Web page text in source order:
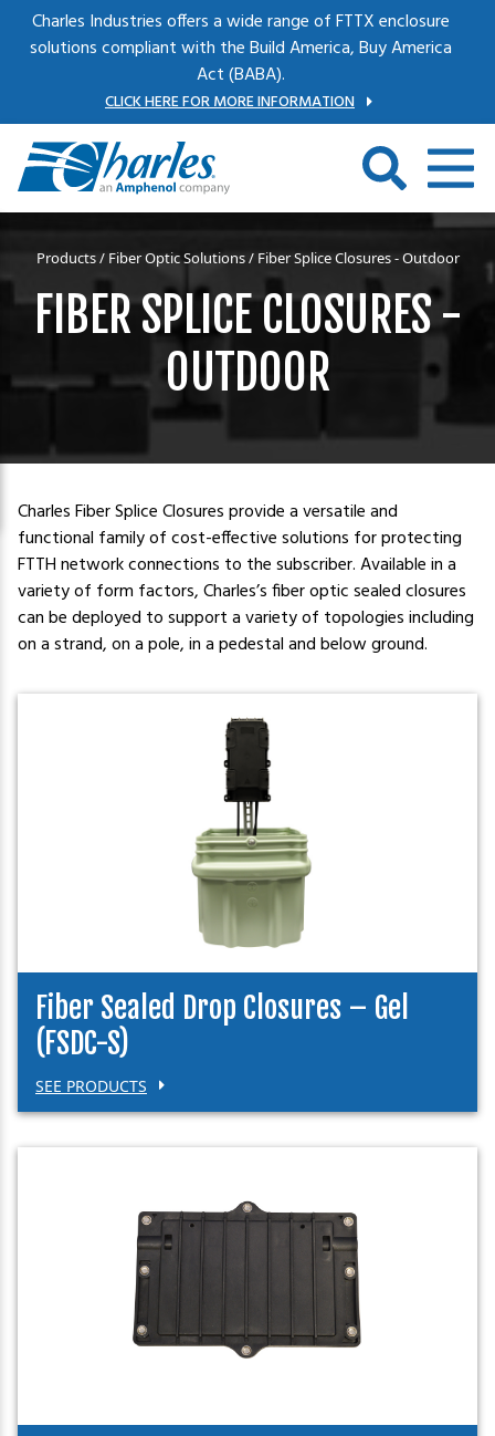
Skip to main content
Charles Industries offers a wide range of FTTX enclosure
solutions compliant with the Build America, Buy America
Act (BABA).
CLICK HERE FOR MORE INFORMATION
Products/ Fiber Optic Solutions/ Fiber Splice Closures - Outdoor
FIBER SPLICE CLOSURES -
OUTDOOR
Charles Fiber Splice Closures provide a versatile and
functional family of cost-effective solutions for protecting
FTTH network connections to the subscriber. Available in a
variety of form factors, Charles’s fiber optic sealed closures
can be deployed to support a variety of topologies including
on a strand, on a pole, in a pedestal and below ground.
Fiber Sealed Drop Closures – Gel
(FSDC-S)
SEE PRODUCTS